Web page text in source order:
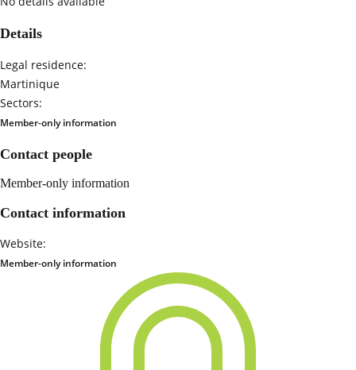
Details
Legal residence:
Martinique
Sectors:
Member-only information
Contact people
Member-only information
Contact information
Website:
Member-only information